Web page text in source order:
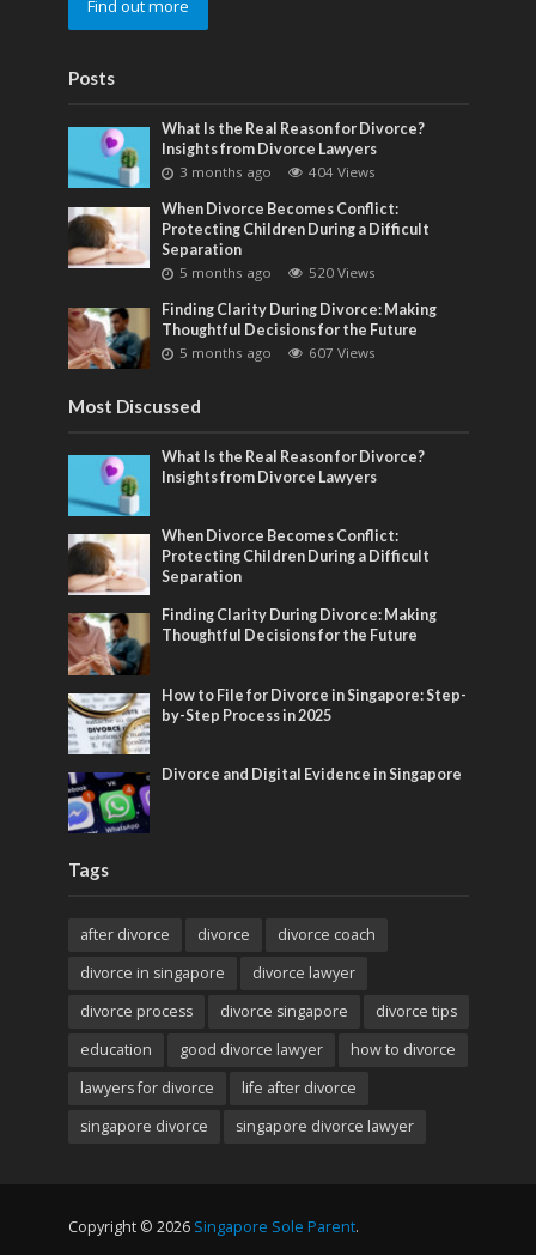
Find out more
Posts
What Is the Real Reason for Divorce?
Insights from Divorce Lawyers
3 months ago
404 Views
When Divorce Becomes Conflict:
Protecting Children During a Difficult
Separation
5 months ago
520 Views
Finding Clarity During Divorce: Making
Thoughtful Decisions for the Future
5 months ago
607 Views
Most Discussed
What Is the Real Reason for Divorce?
Insights from Divorce Lawyers
When Divorce Becomes Conflict:
Protecting Children During a Difficult
Separation
Finding Clarity During Divorce: Making
Thoughtful Decisions for the Future
How to File for Divorce in Singapore: Step-
by-Step Process in 2025
Divorce and Digital Evidence in Singapore
Tags
after divorce divorce
divorce coach
divorce in singapore
divorce lawyer
divorce process
divorce singapore
divorce tips
education
good divorce lawyer
how to divorce
lawyers for divorce
life after divorce
singapore divorce
singapore divorce lawyer
Copyright © 2026 Singapore Sole Parent.